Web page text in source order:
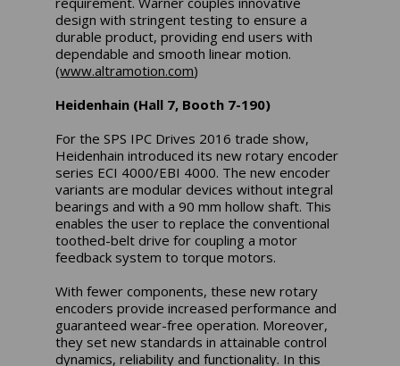
design with stringent testing to ensure a
durable product, providing end users with
dependable and smooth linear motion.
(www.altramotion.com)
Heidenhain (Hall 7, Booth 7-190)
For the SPS IPC Drives 2016 trade show,
Heidenhain introduced its new rotary encoder
series ECI 4000/EBI 4000. The new encoder
variants are modular devices without integral
bearings and with a 90 mm hollow shaft. This
enables the user to replace the conventional
toothed-belt drive for coupling a motor
feedback system to torque motors.
With fewer components, these new rotary
encoders provide increased performance and
guaranteed wear-free operation. Moreover,
they set new standards in attainable control
dynamics, reliability and functionality. In this